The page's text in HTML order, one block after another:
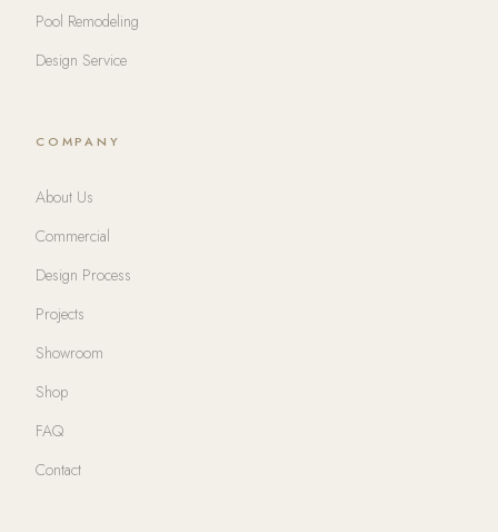
Pool Remodeling
Design Service
COMPANY
About Us
Commercial
Design Process
Projects
Showroom
Shop
FAQ
Contact